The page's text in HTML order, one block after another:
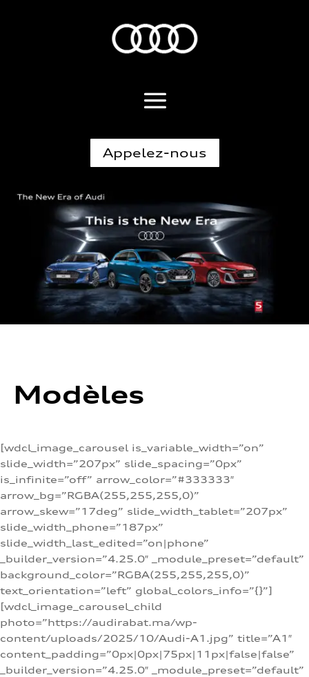
Appelez-nous
Modèles
[wdcl_image_carousel is_variable_width=”on”
slide_width=”207px” slide_spacing=”0px”
is_infinite=”off” arrow_color=”#333333″
arrow_bg=”RGBA(255,255,255,0)”
arrow_skew=”17deg” slide_width_tablet=”207px”
slide_width_phone=”187px”
slide_width_last_edited=”on|phone”
_builder_version=”4.25.0″ _module_preset=”default”
background_color=”RGBA(255,255,255,0)”
text_orientation=”left” global_colors_info=”{}”]
[wdcl_image_carousel_child
photo=”https://audirabat.ma/wp-
content/uploads/2025/10/Audi-A1.jpg” title=”A1″
content_padding=”0px|0px|75px|11px|false|false”
_builder_version=”4.25.0″ _module_preset=”default”